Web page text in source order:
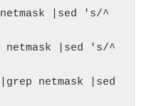
|sed 's/^
netmask |sed 's/^
|grep netmask |sed